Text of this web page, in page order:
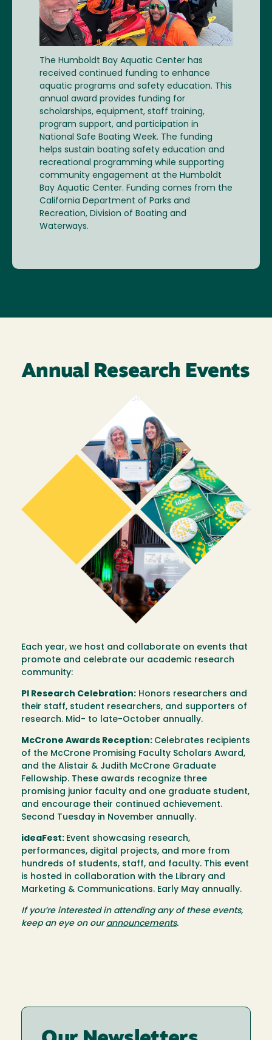
The Humboldt Bay Aquatic Center has
received continued funding to enhance
aquatic programs and safety education. This
annual award provides funding for
scholarships, equipment, staff training,
program support, and participation in
National Safe Boating Week. The funding
helps sustain boating safety education and
recreational programming while supporting
community engagement at the Humboldt
Bay Aquatic Center. Funding comes from the
California Department of Parks and
Recreation, Division of Boating and
Waterways.
Annual Research Events
Each year, we host and collaborate on events that
promote and celebrate our academic research
community:
PI Research Celebration: Honors researchers and
their staff, student researchers, and supporters of
research. Mid- to late-October annually.
McCrone Awards Reception: Celebrates recipients
of the McCrone Promising Faculty Scholars Award,
and the Alistair & Judith McCrone Graduate
Fellowship. These awards recognize three
promising junior faculty and one graduate student,
and encourage their continued achievement.
Second Tuesday in November annually.
ideaFest: Event showcasing research,
performances, digital projects, and more from
hundreds of students, staff, and faculty. This event
is hosted in collaboration with the Library and
Marketing & Communications. Early May annually.
If you’re interested in attending any of these events,
keep an eye on our announcements.